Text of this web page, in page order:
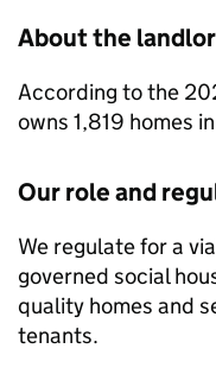
About the
According to the
owns 1,819 homes
Our role and
We regulate for a
governed social
quality homes and
tenants.